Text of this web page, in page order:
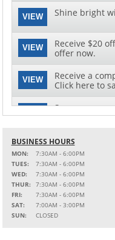
VIEW Shine bright
VIEW
Receive $20
offer now.
VIEW
Receive a
Click here to
Save on your
this special
BUSINESS HOURS
MON:
7:30AM - 6:00PM
TUES:
7:30AM - 6:00PM
WED:
7:30AM - 6:00PM
THUR:
7:30AM - 6:00PM
FRI:
7:30AM - 6:00PM
SAT:
7:00AM - 3:00PM
SUN:
CLOSED